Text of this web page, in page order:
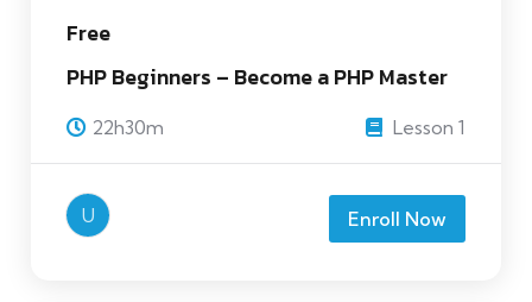
Free
PHP Beginners – Become a PHP Master
22h30m Lesson 1
U Enroll Now